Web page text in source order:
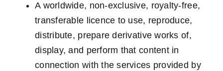
A worldwide, non-exclusive, royalty-free,
transferable licence to use, reproduce,
distribute, prepare derivative works of,
display, and perform that content in
connection with the services provided by